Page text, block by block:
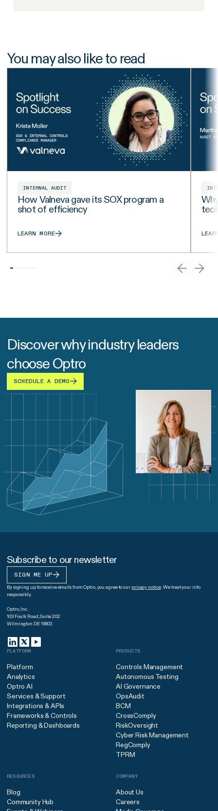
You may also like to read
INTERNAL AUDIT
How Valneva gave its SOX program a
shot of efficiency
LEARN MORE
Discover why industry leaders
choose Optro
SCHEDULE A DEMO
Subscribe to our newsletter
SIGN ME UP
By signing up to receive emails from Optro, you agree to our privacy notice. We treat your info
responsibly.
Optro, Inc.
103 Foulk Road, Suite 202
Wilmington DE 19803
PLATFORM
Platform
Analytics
Optro AI
Services & Support
Integrations & APIs
Frameworks & Controls
Reporting & Dashboards
PRODUCTS
Controls Management
Autonomous Testing
AI Governance
OpsAudit
BCM
CrossComply
RiskOversight
Cyber Risk Management
RegComply
TPRM
RESOURCES
Blog
Community Hub
COMPANY
About Us
Careers